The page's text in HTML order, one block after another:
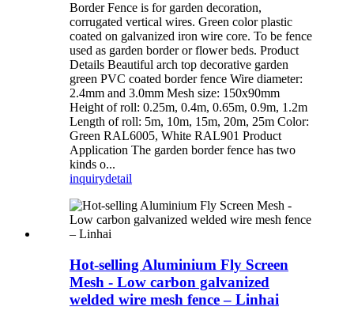
Border Fence is for garden decoration,
corrugated vertical wires. Green color plastic
coated on galvanized iron wire core. To be fence
used as garden border or flower beds. Product
Details Beautiful arch top decorative garden
green PVC coated border fence Wire diameter:
2.4mm and 3.0mm Mesh size: 150x90mm
Height of roll: 0.25m, 0.4m, 0.65m, 0.9m, 1.2m
Length of roll: 5m, 10m, 15m, 20m, 25m Color:
Green RAL6005, White RAL901 Product
Application The garden border fence has two
kinds o...
inquirydetail
Hot-selling Aluminium Fly Screen
Mesh - Low carbon galvanized
welded wire mesh fence – Linhai